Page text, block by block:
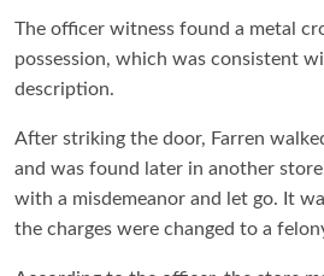
The officer witness found a metal
possession, which was consistent
description.
After striking the door, Farren
and was found later in another
with a misdemeanor and let go. It
the charges were changed to a